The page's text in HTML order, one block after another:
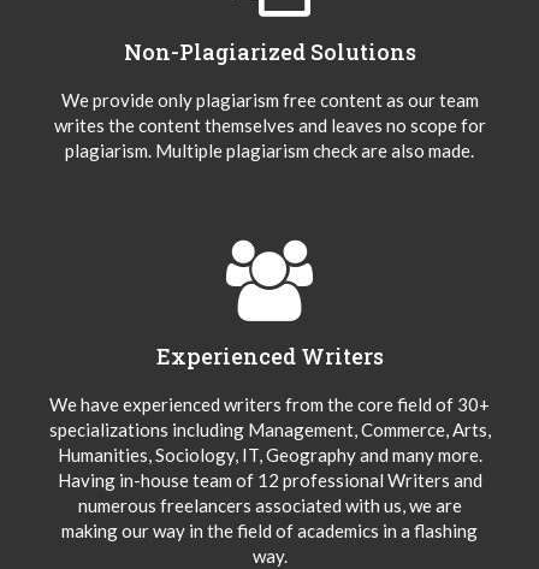
Non-Plagiarized Solutions
We provide only plagiarism free content as our team
writes the content themselves and leaves no scope for
plagiarism. Multiple plagiarism check are also made.
Experienced Writers
We have experienced writers from the core field of 30+
specializations including Management, Commerce, Arts,
Humanities, Sociology, IT, Geography and many more.
Having in-house team of 12 professional Writers and
numerous freelancers associated with us, we are
making our way in the field of academics in a flashing
way.